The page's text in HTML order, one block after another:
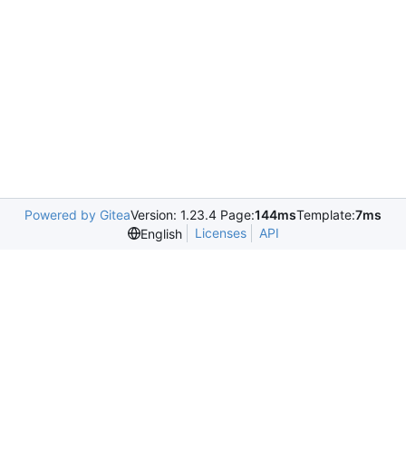
Powered by GiteaVersion: 1.23.4 Page:144msTemplate:7ms
English
Licenses API